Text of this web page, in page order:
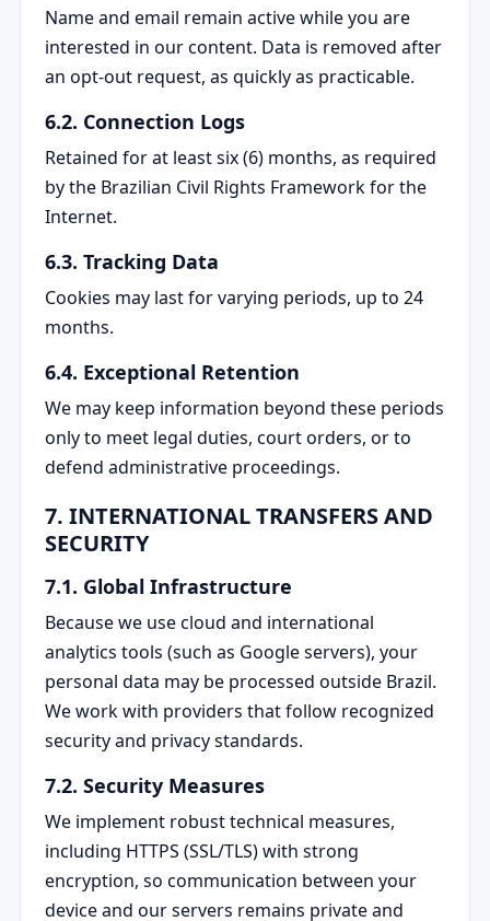
Name and email remain active while you are
interested in our content. Data is removed after
an opt-out request, as quickly as practicable.
6.2. Connection Logs
Retained for at least six (6) months, as required
by the Brazilian Civil Rights Framework for the
Internet.
6.3. Tracking Data
Cookies may last for varying periods, up to 24
months.
6.4. Exceptional Retention
We may keep information beyond these periods
only to meet legal duties, court orders, or to
defend administrative proceedings.
7. INTERNATIONAL TRANSFERS AND
SECURITY
7.1. Global Infrastructure
Because we use cloud and international
analytics tools (such as Google servers), your
personal data may be processed outside Brazil.
We work with providers that follow recognized
security and privacy standards.
7.2. Security Measures
We implement robust technical measures,
including HTTPS (SSL/TLS) with strong
encryption, so communication between your
device and our servers remains private and